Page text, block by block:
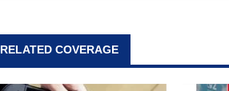
RELATED COVERAGE